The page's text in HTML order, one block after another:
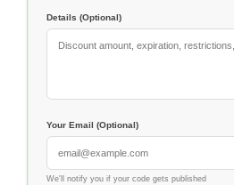
Details (Optional)
Your Email (Optional)
We'll notify you if your code gets published